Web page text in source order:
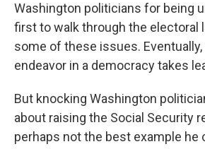
Washington politicians for being
first to walk through the electoral
some of these issues. Eventually,
endeavor in a democracy takes
But knocking Washington
about raising the Social Security
perhaps not the best example he